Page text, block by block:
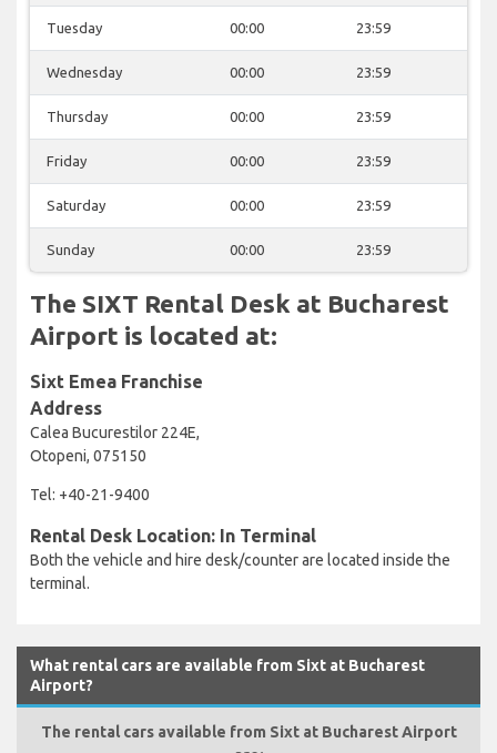
Tuesday 00:00 23:59
Wednesday 00:00 23:59
Thursday 00:00 23:59
Friday 00:00 23:59
Saturday 00:00 23:59
Sunday 00:00 23:59
The SIXT Rental Desk at Bucharest
Airport is located at:
Sixt Emea Franchise
Address
Calea Bucurestilor 224E,
Otopeni, 075150
Tel: +40-21-9400
Rental Desk Location: In Terminal
Both the vehicle and hire desk/counter are located inside the
terminal.
What rental cars are available from Sixt at Bucharest
Airport?
The rental cars available from Sixt at Bucharest Airport